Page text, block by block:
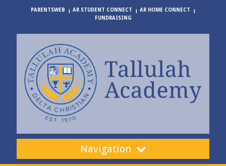
PARENTSWEB AR STUDENT CONNECT
AR HOME CONNECT
FUNDRAISING
Navigation